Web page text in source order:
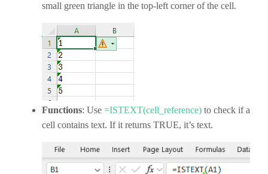
small green triangle in the top-left corner of the cell.
Functions: Use =ISTEXT(cell_reference) to check if a
cell contains text. If it returns TRUE, it’s text.